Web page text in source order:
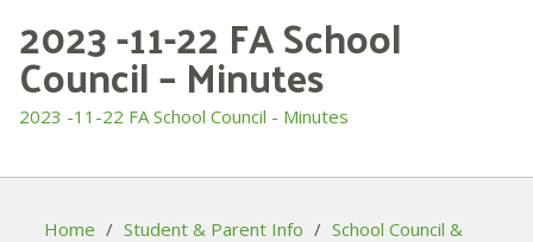
2023 -11-22 FA School
Council – Minutes
2023 -11-22 FA School Council - Minutes
Home / Student & Parent Info / School Council &